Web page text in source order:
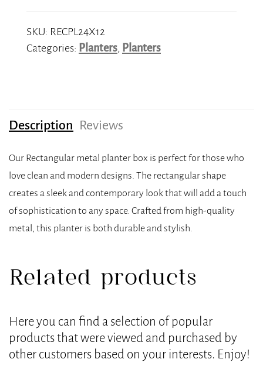
SKU: RECPL24X12
Categories: Planters, Planters
Description Reviews
Our Rectangular metal planter box is perfect for those who
love clean and modern designs. The rectangular shape
creates a sleek and contemporary look that will add a touch
of sophistication to any space. Crafted from high-quality
metal, this planter is both durable and stylish.
Related products
Here you can find a selection of popular
products that were viewed and purchased by
other customers based on your interests. Enjoy!